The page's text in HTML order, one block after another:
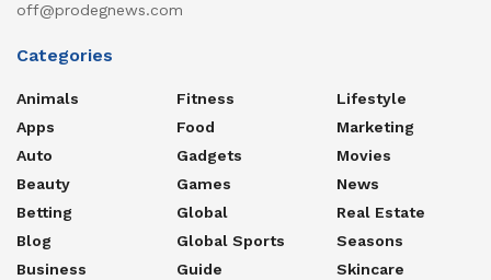
off@prodegnews.com
Categories
Animals
Apps
Auto
Beauty
Betting
Blog
Business
Fitness
Food
Gadgets
Games
Global
Global Sports
Guide
Lifestyle
Marketing
Movies
News
Real Estate
Seasons
Skincare